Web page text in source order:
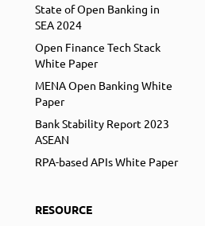
State of Open Banking in
SEA 2024
Open Finance Tech Stack
White Paper
MENA Open Banking White
Paper
Bank Stability Report 2023
ASEAN
RPA-based APIs White Paper
RESOURCE